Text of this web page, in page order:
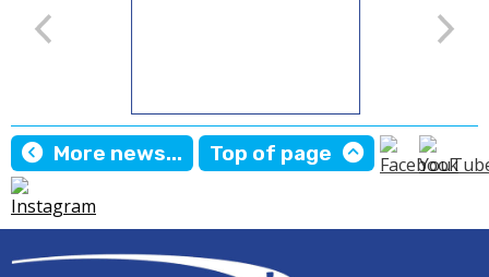
More news... Top of page